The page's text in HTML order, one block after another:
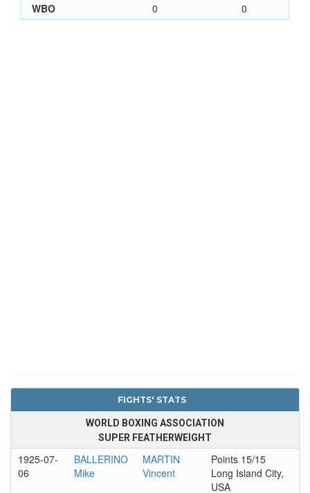
WBO
0 0
FIGHTS' STATS
WORLD BOXING ASSOCIATION
SUPER FEATHERWEIGHT
1925-07-
06
BALLERINO
Mike
MARTIN
Vincent
Points 15/15
Long Island City,
USA